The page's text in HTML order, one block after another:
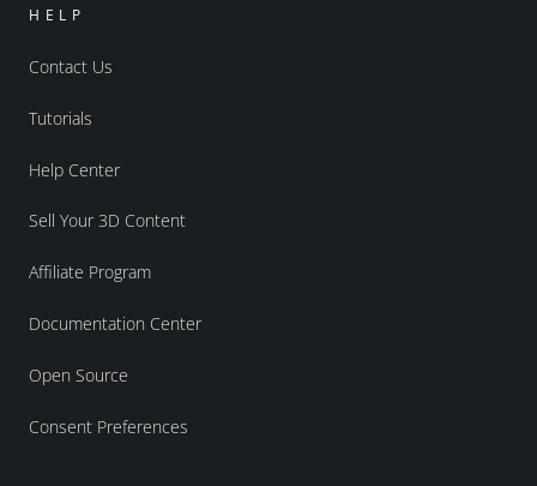
HELP
Contact Us
Tutorials
Help Center
Sell Your 3D Content
Affiliate Program
Documentation Center
Open Source
Consent Preferences